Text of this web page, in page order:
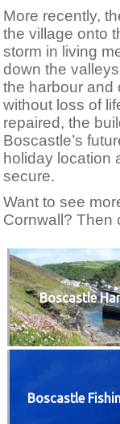
More recently,
the village onto
storm in living
down the
the harbour and
without loss of
repaired, the
Boscastle’s
holiday location
secure.
Want to see
Cornwall? Then
Boscastle
Boscastle